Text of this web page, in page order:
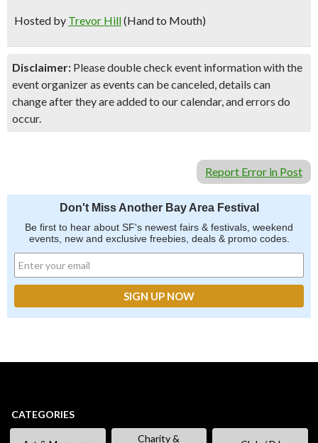
Hosted by Trevor Hill(Hand to Mouth)
Disclaimer: Please double check event information with the
event organizer as events can be canceled, details can
change after they are added to our calendar, and errors do
occur.
Report Error in Post
Don't Miss Another Bay Area Festival
Be first to hear about SF's newest fairs & festivals, weekend
events, new and exclusive freebies, deals & promo codes.
CATEGORIES
Charity &